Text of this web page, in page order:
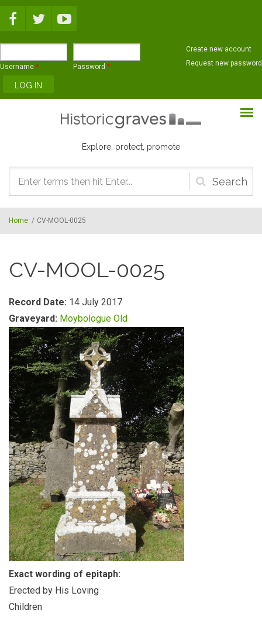
Username * Password *
Create new account
Request new password
Explore, protect, promote
Search
form
Home / CV-MOOL-0025
CV-MOOL-0025
Record Date: 14 July 2017
Graveyard: Moybologue Old
Exact wording of epitaph:
Erected by His Loving
Children